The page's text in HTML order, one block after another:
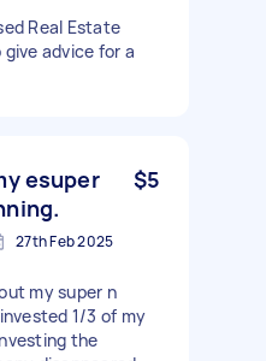
Real Estate
advice for a
esuper
$5
27th Feb 2025
my super n
1/3 of my
the